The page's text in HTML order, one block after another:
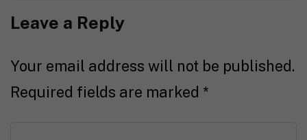
Leave a Reply
Your email address will not be published.
Required fields are marked *